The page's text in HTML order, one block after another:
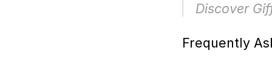
Discover
Frequently